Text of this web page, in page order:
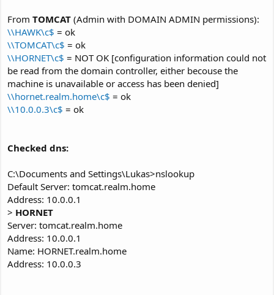
From TOMCAT (Admin with DOMAIN ADMIN permissions):
\\HAWK\c$ = ok
\\TOMCAT\c$ = ok
\\HORNET\c$ = NOT OK [configuration information could not
be read from the domain controller, either becouse the
machine is unavailable or access has been denied]
\\hornet.realm.home\c$ = ok
\\10.0.0.3\c$ = ok
Checked dns:
C:\Documents and Settings\Lukas>nslookup
Default Server: tomcat.realm.home
Address: 10.0.0.1
> HORNET
Server: tomcat.realm.home
Address: 10.0.0.1
Name: HORNET.realm.home
Address: 10.0.0.3